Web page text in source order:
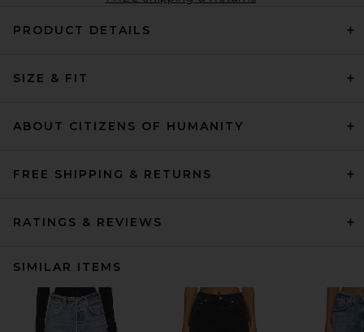
PRODUCT DETAILS
SIZE & FIT
ABOUT CITIZENS OF HUMANITY
FREE SHIPPING & RETURNS
RATINGS & REVIEWS
SIMILAR ITEMS